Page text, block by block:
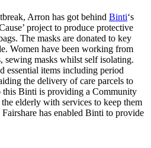
Arron has got behind Binti‘s
project to produce protective
The masks are donated to key
Women have been working from
sewing masks whilst self isolating.
essential items including period
the delivery of care parcels to
this Binti is providing a Community
elderly with services to keep them
has enabled Binti to provide